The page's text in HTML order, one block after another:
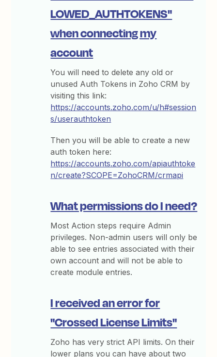
LOWED_AUTHTOKENS"
when connecting my
account
You will need to delete any old or
unused Auth Tokens in Zoho CRM by
visiting this link:
https://accounts.zoho.com/u/h#session
s/userauthtoken
Then you will be able to create a new
auth token here:
https://accounts.zoho.com/apiauthtoke
n/create?SCOPE=ZohoCRM/crmapi
What permissions do I need?
Most Action steps require Admin
privileges. Non-admin users will only be
able to see entries associated with their
own account and will not be able to
create module entries.
I received an error for
"Crossed License Limits"
Zoho has very strict API limits. On their
lower plans you can have about two